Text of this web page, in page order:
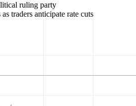
ruling party
traders anticipate rate cuts